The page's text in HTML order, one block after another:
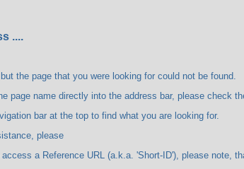
....
that you were looking for could not be found.
into the address bar, please check the
the top to find what you are looking for.
please
URL (a.k.a. 'Short-ID'), please note, that the